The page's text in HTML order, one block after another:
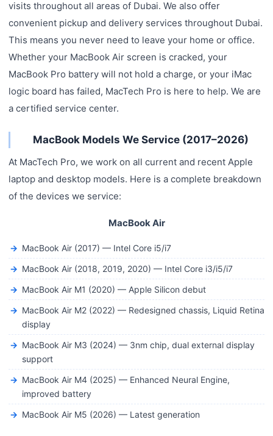
visits throughout all areas of Dubai. We also offer
convenient pickup and delivery services throughout Dubai.
This means you never need to leave your home or office.
Whether your MacBook Air screen is cracked, your
MacBook Pro battery will not hold a charge, or your iMac
logic board has failed, MacTech Pro is here to help. We are
a certified service center.
MacBook Models We Service (2017–2026)
At MacTech Pro, we work on all current and recent Apple
laptop and desktop models. Here is a complete breakdown
of the devices we service:
MacBook Air
MacBook Air (2017) — Intel Core i5/i7
MacBook Air (2018, 2019, 2020) — Intel Core i3/i5/i7
MacBook Air M1 (2020) — Apple Silicon debut
MacBook Air M2 (2022) — Redesigned chassis, Liquid Retina
display
MacBook Air M3 (2024) — 3nm chip, dual external display
support
MacBook Air M4 (2025) — Enhanced Neural Engine,
improved battery
MacBook Air M5 (2026) — Latest generation